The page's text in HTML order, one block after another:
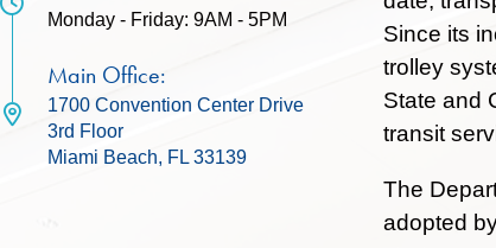
Monday - Friday: 9AM - 5PM
Main Office:
1700 Convention Center Drive
3rd Floor
Miami Beach, FL 33139
Since its
trolley
State and
transit
The
adopted